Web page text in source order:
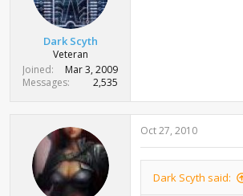
Dark Scyth
Veteran
Joined
Mar 3, 2009
Messages
2,535
Oct 27, 2010
Dark Scyth said: